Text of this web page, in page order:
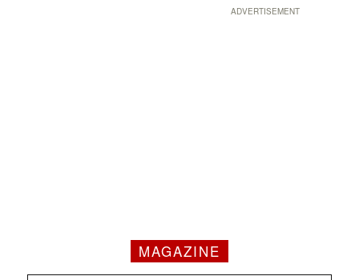
ADVERTISEMENT
MAGAZINE